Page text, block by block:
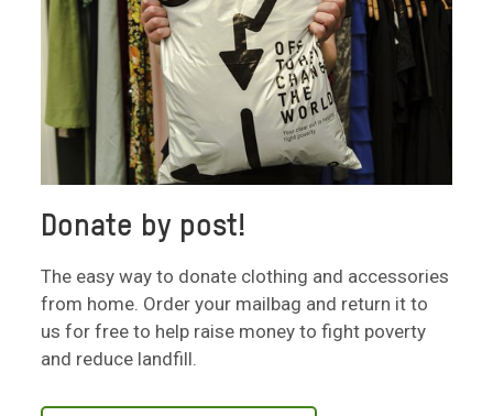
Donate by post!
The easy way to donate clothing and accessories
from home. Order your mailbag and return it to
us for free to help raise money to fight poverty
and reduce landfill.